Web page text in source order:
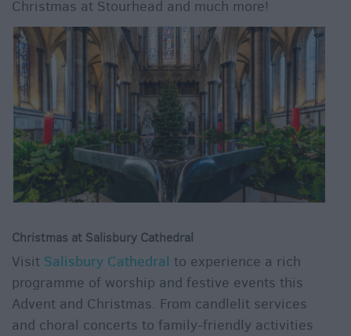
Myths
&
Legends
Circles
Wedding
Ideas
Film
Locations
Videos
Christmas at Stourhead and much more!
Christmas at Salisbury Cathedral
Visit Salisbury Cathedral to experience a rich
programme of worship and festive events this
Advent and Christmas. From candlelit services
and choral concerts to family-friendly activities